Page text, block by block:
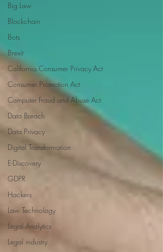
Big Law
Blockchain
Bots
Brexit
California Consumer Privacy Act
Consumer Protection Act
Computer Fraud and Abuse Act
Data Breach
Data Privacy
Digital Transformation
E-Discovery
GDPR
Hackers
Law Technology
Legal Analytics
Legal industry